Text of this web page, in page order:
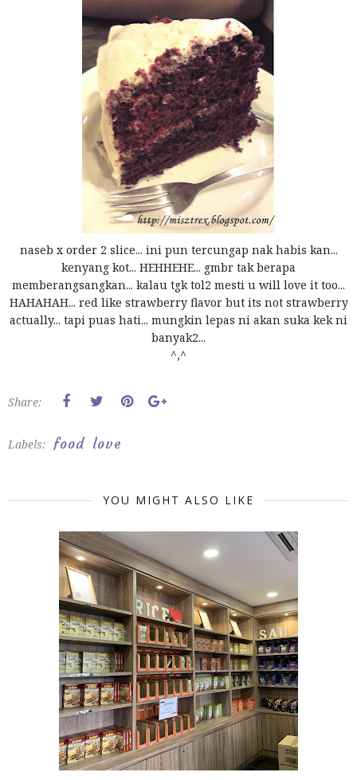
naseb x order 2 slice... ini pun tercungap nak habis kan...
kenyang kot... HEHHEHE... gmbr tak berapa
memberangsangkan... kalau tgk tol2 mesti u will love it too...
HAHAHAH... red like strawberry flavor but its not strawberry
actually... tapi puas hati... mungkin lepas ni akan suka kek ni
banyak2...
^,^
Share:
Labels: food love
YOU MIGHT ALSO LIKE